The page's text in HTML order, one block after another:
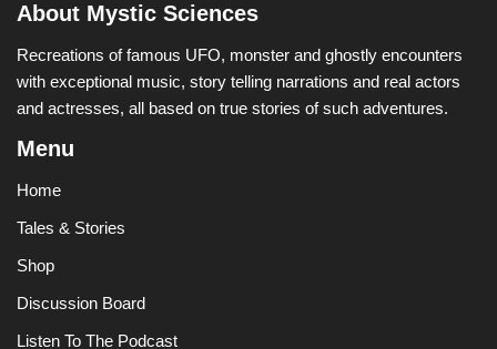
About Mystic Sciences
Recreations of famous UFO, monster and ghostly encounters
with exceptional music, story telling narrations and real actors
and actresses, all based on true stories of such adventures.
Menu
Home
Tales & Stories
Shop
Discussion Board
Listen To The Podcast